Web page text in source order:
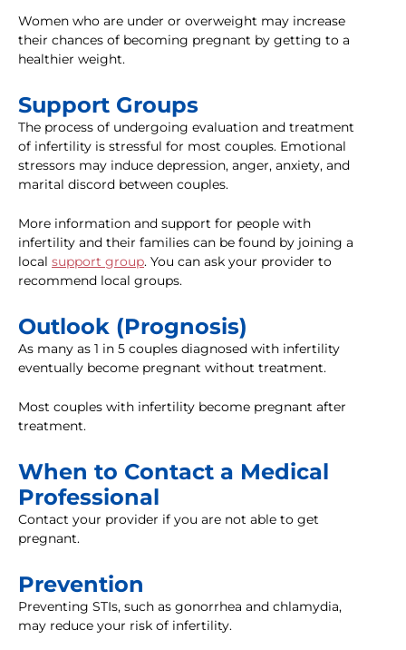
Women who are under or overweight may increase
their chances of becoming pregnant by getting to a
healthier weight.
Support Groups
The process of undergoing evaluation and treatment
of infertility is stressful for most couples. Emotional
stressors may induce depression, anger, anxiety, and
marital discord between couples.
More information and support for people with
infertility and their families can be found by joining a
local support group. You can ask your provider to
recommend local groups.
Outlook (Prognosis)
As many as 1 in 5 couples diagnosed with infertility
eventually become pregnant without treatment.
Most couples with infertility become pregnant after
treatment.
When to Contact a Medical
Professional
Contact your provider if you are not able to get
pregnant.
Prevention
Preventing STIs, such as gonorrhea and chlamydia,
may reduce your risk of infertility.